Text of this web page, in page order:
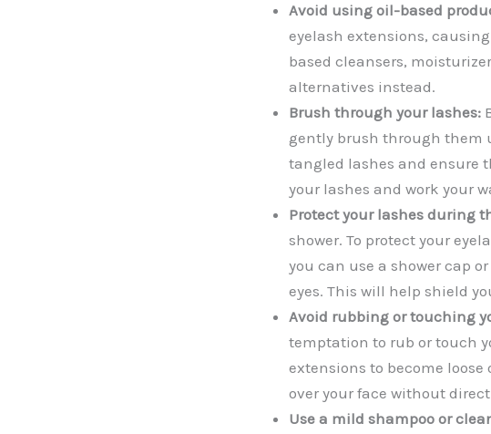
Avoid using oil-based
eyelash extensions,
based cleansers,
alternatives instead.
Brush through your lashes:
gently brush through them
tangled lashes and ensure
your lashes and work your
Protect your lashes during
shower. To protect your
you can use a shower cap
eyes. This will help shield
Avoid rubbing or touching
temptation to rub or touch
extensions to become
over your face without
Use a mild shampoo or